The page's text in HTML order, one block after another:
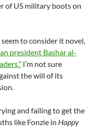
of US military boots on
to consider it novel,
president Bashar al-
I’m not sure
the will of its
and failing to get the
like Fonzie in Happy